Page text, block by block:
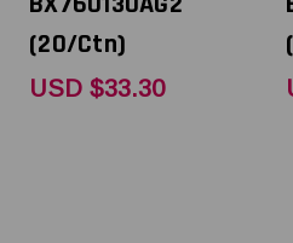
(20/Ctn)
USD $33.30